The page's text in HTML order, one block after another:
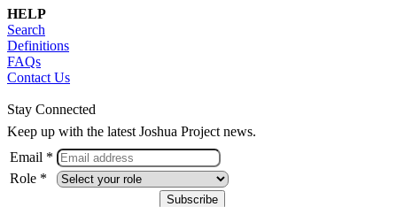
HELP
Search
Definitions
FAQs
Contact Us
Stay Connected
Keep up with the latest Joshua Project news.
Email *
Role *